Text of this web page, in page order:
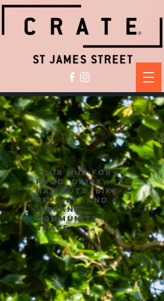
your hub for
food, drink,
haircuts, bike
repairs, and a
vibrant
community
space.